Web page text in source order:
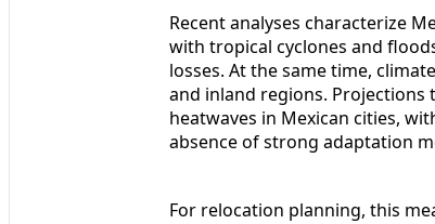
Recent analyses characterize
with tropical cyclones and
losses. At the same time,
and inland regions.
heatwaves in Mexican cities,
absence of strong adaptation
For relocation planning, this